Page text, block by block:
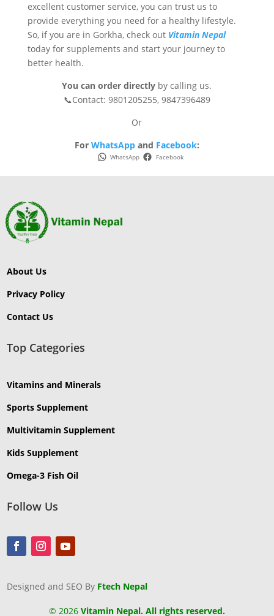
excellent customer service, you can trust us to
provide everything you need for a healthy lifestyle.
So, if you are in Gorkha, check out Vitamin Nepal
today for supplements and start your journey to
better health.
You can order directly by calling us.
📞Contact: 9801205255, 9847396489
Or
For WhatsAppand Facebook:
WhatsApp Facebook
About Us
Privacy Policy
Contact Us
Top Categories
Vitamins and Minerals
Sports Supplement
Multivitamin Supplement
Kids Supplement
Omega-3 Fish Oil
Follow Us
Designed and SEO By Ftech Nepal
© 2026 Vitamin Nepal. All rights reserved.